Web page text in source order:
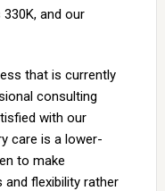
and our
that is currently
consulting
with our
care is a lower-
to make
flexibility rather